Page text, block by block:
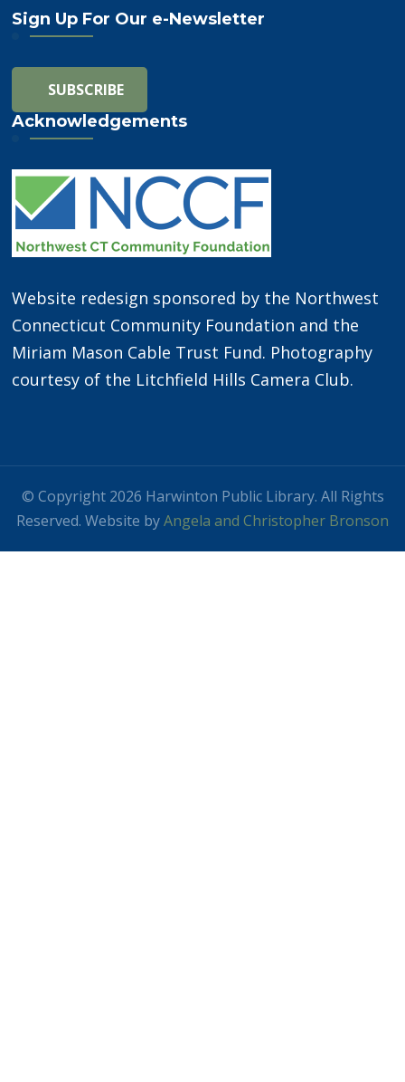
Sign Up For Our e-Newsletter
Acknowledgements
Website redesign sponsored by the Northwest
Connecticut Community Foundation and the
Miriam Mason Cable Trust Fund. Photography
courtesy of the Litchfield Hills Camera Club.
© Copyright 2026 Harwinton Public Library. All Rights
Reserved. Website byAngela and Christopher Bronson